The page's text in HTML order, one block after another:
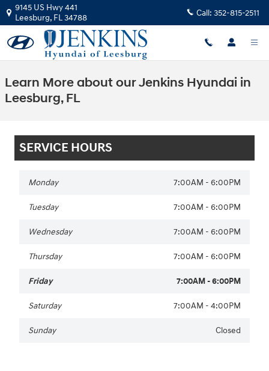
Skip to main content
9145 US Hwy 441
Leesburg, FL34788 Call: 352-815-2511
Learn More about our Jenkins Hyundai in
Leesburg, FL
SERVICE HOURS
Monday 7:00AM - 6:00PM
Tuesday 7:00AM - 6:00PM
Wednesday 7:00AM - 6:00PM
Thursday 7:00AM - 6:00PM
Friday 7:00AM - 6:00PM
Saturday 7:00AM - 4:00PM
Sunday Closed
90 Day Deferred Payment
Or Get Up to $3,000
Retail Bonus Cash
Claim Offer